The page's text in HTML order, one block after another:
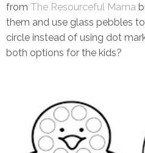
from The Resourceful Mama
them and use glass pebbles
circle instead of using dot
both options for the kids?